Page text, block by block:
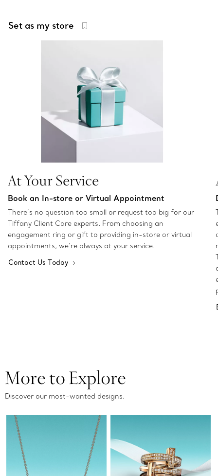
Set as my store
At Your Service
Book an In-store or Virtual Appointment
There’s no question too small or request too big for our
Tiffany Client Care experts. From choosing an
engagement ring or gift to providing in-store or virtual
appointments, we’re always at your service.
Contact Us Today
More to Explore
Discover our most-wanted designs.